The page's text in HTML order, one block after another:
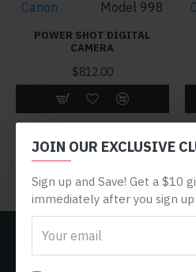
JOIN OUR EXCLUSIVE
Sign up and Save! Get a $10
immediately after you sign
Canon Model 998
POWER SHOT DIGITAL
CAMERA
$812.00
You have reached
CUSTOM LINKS